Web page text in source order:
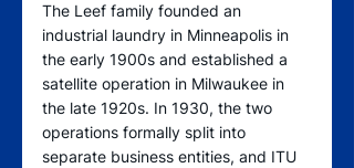
The Leef family founded an
industrial laundry in Minneapolis in
the early 1900s and established a
satellite operation in Milwaukee in
the late 1920s. In 1930, the two
operations formally split into
separate business entities, and ITU